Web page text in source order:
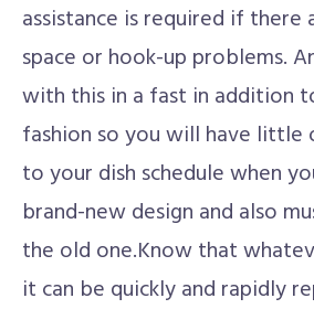
assistance is required if there
space or hook-up problems.
with this in a fast in addition
fashion so you will have little
to your dish schedule when
brand-new design and also
the old one.Know that
it can be quickly and rapidly